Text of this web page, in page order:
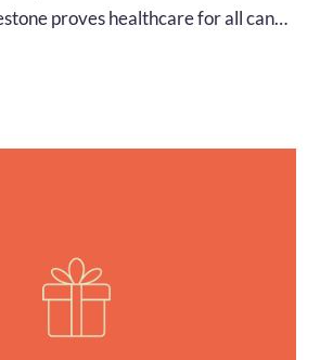
proves healthcare for all can